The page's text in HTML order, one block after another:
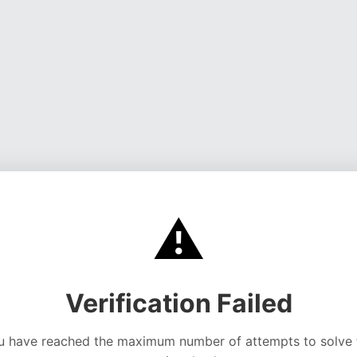
⚠️
Verification Failed
have reached the maximum number of attempts to solve